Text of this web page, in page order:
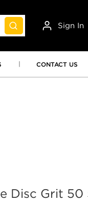
submit search
Sign In
CONTACT US
Disc Grit 50